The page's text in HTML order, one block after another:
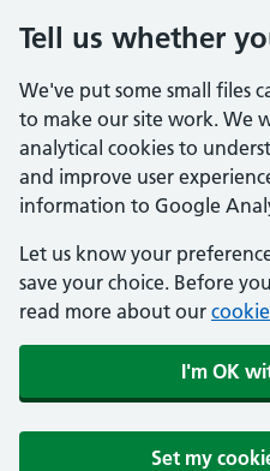
Tell us whether
We've put some small files
to make our site work. We
analytical cookies to
and improve user
information to Google
Let us know your
save your choice. Before
read more about our
I'm OK
Set my